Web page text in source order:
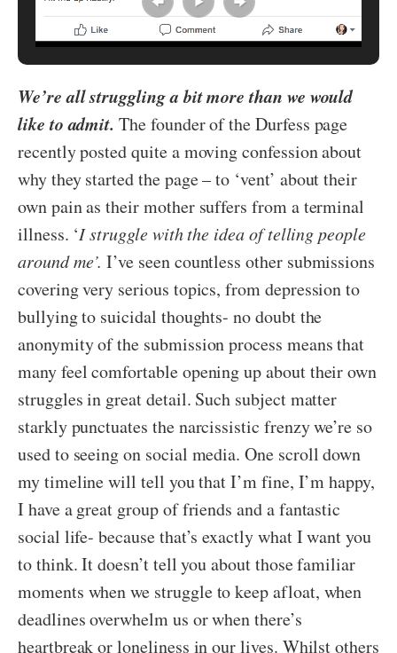
We’re all struggling a bit more than we would
like to admit. The founder of the Durfess page
recently posted quite a moving confession about
why they started the page – to ‘vent’ about their
own pain as their mother suffers from a terminal
illness. ‘I struggle with the idea of telling people
around me’.I’ve seen countless other submissions
covering very serious topics, from depression to
bullying to suicidal thoughts- no doubt the
anonymity of the submission process means that
many feel comfortable opening up about their own
struggles in great detail. Such subject matter
starkly punctuates the narcissistic frenzy we’re so
used to seeing on social media. One scroll down
my timeline will tell you that I’m fine, I’m happy,
I have a great group of friends and a fantastic
social life- because that’s exactly what I want you
to think. It doesn’t tell you about those familiar
moments when we struggle to keep afloat, when
deadlines overwhelm us or when there’s
heartbreak or loneliness in our lives. Whilst others